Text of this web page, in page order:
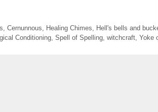
Cernunnous Healing Chimes
Hell's bells and
Conditioning Spell of Spelling witchcraft Yoke